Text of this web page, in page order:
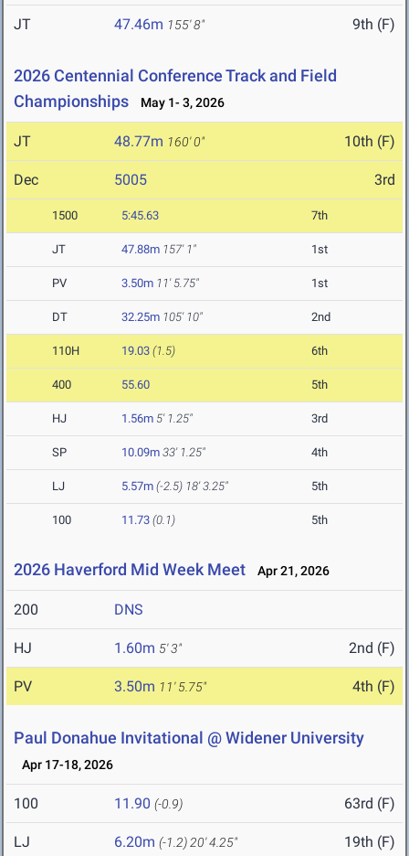
JT 47.46m 155' 8" 9th (F)
2026 Centennial Conference Track and Field
Championships
May 1- 3, 2026
JT 48.77m 160' 0" 10th (F)
Dec 5005 3rd
1500 5:45.63 7th
JT 47.88m 157' 1" 1st
PV 3.50m 11' 5.75" 1st
DT 32.25m 105' 10" 2nd
110H 19.03 (1.5) 6th
400 55.60 5th
HJ 1.56m 5' 1.25" 3rd
SP 10.09m 33' 1.25" 4th
LJ 5.57m (-2.5) 18' 3.25" 5th
100 11.73 (0.1) 5th
2026 Haverford Mid Week Meet Apr 21, 2026
200 DNS
HJ 1.60m 5' 3" 2nd (F)
PV 3.50m 11' 5.75" 4th (F)
Paul Donahue Invitational @ Widener University
Apr 17-18, 2026
100 11.90 (-0.9) 63rd (F)
LJ 6.20m (-1.2) 20' 4.25" 19th (F)